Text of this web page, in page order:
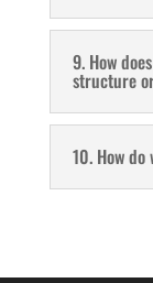
9. How
structure
10. How do